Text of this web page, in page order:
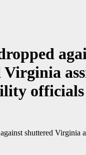
Virginia
officials